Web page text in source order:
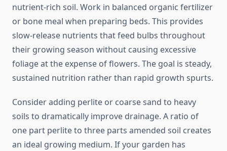
nutrient-rich soil. Work in balanced organic fertilizer
or bone meal when preparing beds. This provides
slow-release nutrients that feed bulbs throughout
their growing season without causing excessive
foliage at the expense of flowers. The goal is steady,
sustained nutrition rather than rapid growth spurts.
Consider adding perlite or coarse sand to heavy
soils to dramatically improve drainage. A ratio of
one part perlite to three parts amended soil creates
an ideal growing medium. If your garden has